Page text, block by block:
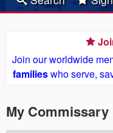
Join our worldwide
familieswho serve,
My Commissary